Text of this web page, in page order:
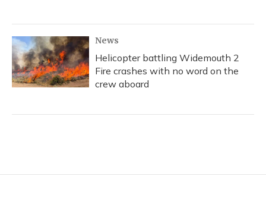
News
Helicopter battling Widemouth 2
Fire crashes with no word on the
crew aboard